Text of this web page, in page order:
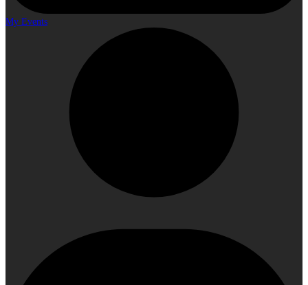
My Events